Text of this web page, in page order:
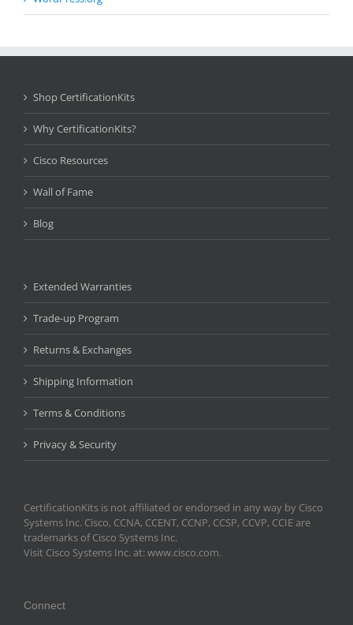
Shop CertificationKits
Why CertificationKits?
Cisco Resources
Wall of Fame
Blog
Extended Warranties
Trade-up Program
Returns & Exchanges
Shipping Information
Terms & Conditions
Privacy & Security
CertificationKits is not affiliated or endorsed in any way by Cisco
Systems Inc. Cisco, CCNA, CCENT, CCNP, CCSP, CCVP, CCIE are
trademarks of Cisco Systems Inc.
Visit Cisco Systems Inc. at: www.cisco.com.
Connect